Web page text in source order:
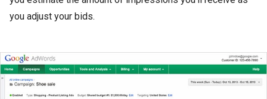
you adjust your bids.